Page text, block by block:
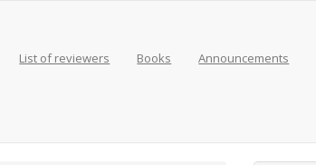
List of reviewers Books Announcements